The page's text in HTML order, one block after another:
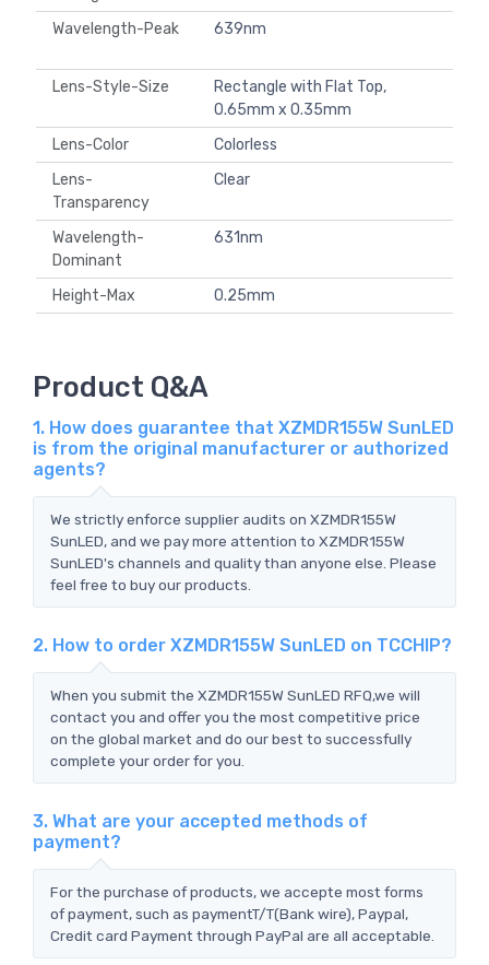
Wavelength-Peak 639nm
Lens-Style-Size
Rectangle with Flat Top,
0.65mm x 0.35mm
Lens-Color
Colorless
Lens-
Transparency
Clear
Wavelength-
Dominant
631nm
Height-Max 0.25mm
Product Q&A
1. How does guarantee that XZMDR155W SunLED
is from the original manufacturer or authorized
agents?
We strictly enforce supplier audits on XZMDR155W
SunLED, and we pay more attention to XZMDR155W
SunLED's channels and quality than anyone else. Please
feel free to buy our products.
2. How to order XZMDR155W SunLED on TCCHIP?
When you submit the XZMDR155W SunLED RFQ,we will
contact you and offer you the most competitive price
on the global market and do our best to successfully
complete your order for you.
3. What are your accepted methods of
payment?
For the purchase of products, we accepte most forms
of payment, such as paymentT/T(Bank wire), Paypal,
Credit card Payment through PayPal are all acceptable.